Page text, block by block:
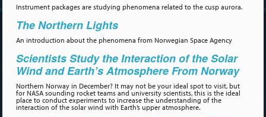
Instrument packages are studying phenomena related to the cusp aurora.
The Northern Lights
An introduction about the phenomena from Norwegian Space Agency
Scientists Study the Interaction of the Solar
Wind and Earth’s Atmosphere From Norway
Northern Norway in December? It may not be your ideal spot to visit, but
for NASA sounding rocket teams and university scientists, this is the ideal
place to conduct experiments to increase the understanding of the
interaction of the solar wind with Earth’s upper atmosphere.